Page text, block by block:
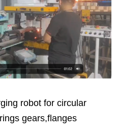
robot for circular
gears,flanges